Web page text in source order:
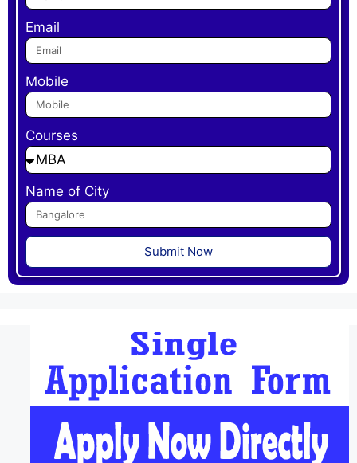
Email
Mobile
Courses
Name of City
Submit Now